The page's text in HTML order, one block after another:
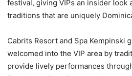
festival, giving VIPs an insider look
traditions that are uniquely
Cabrits Resort and Spa Kempinski
welcomed into the VIP area by
provide lively performances